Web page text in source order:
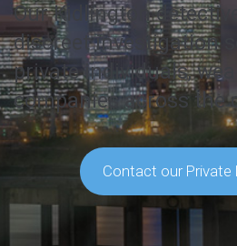
Our Kidlington
discreet investigation
private individuals,
companies across the
Contact our Private